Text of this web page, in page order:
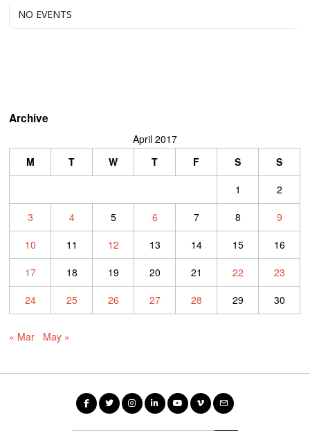
NO EVENTS
Archive
April 2017
M
T W T F S
S
1
2
3
4 5 6 7 8
9
10
11 12 13 14 15
16
17
18 19 20 21 22
23
24
25 26 27 28 29 30
« Mar May »